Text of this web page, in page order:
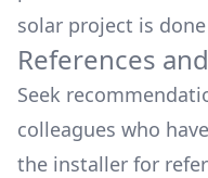
solar project is
References
Seek
colleagues who
the installer for